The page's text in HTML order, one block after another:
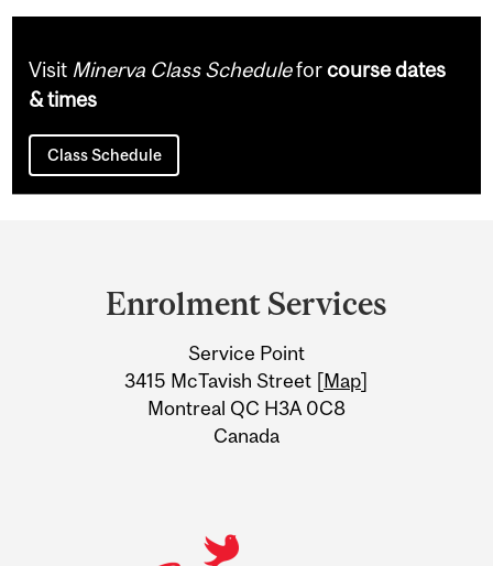
Visit Minerva Class Scheduleforcourse dates
& times
Class Schedule
Information
Enrolment Services
Service Point
3415 McTavish Street [Map]
Montreal QC H3A 0C8
Canada